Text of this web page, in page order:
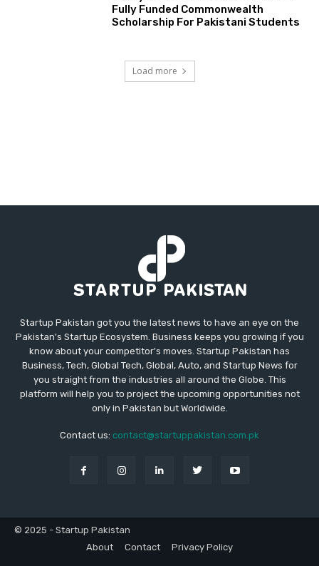
Fully Funded Commonwealth
Scholarship For Pakistani Students
Load more
Startup Pakistan got you the latest news to have an eye on the
Pakistan's Startup Ecosystem. Business keeps you growing if you
know about your competitor's moves. Startup Pakistan has
Business, Tech, Global Tech, Global, Auto, and Startup News for
you straight from the industries all around the Globe. This
platform will help you to project the upcoming opportunities not
only in Pakistan but Worldwide.
Contact us: contact@startuppakistan.com.pk
© 2025 - Startup Pakistan
About
Contact Privacy Policy